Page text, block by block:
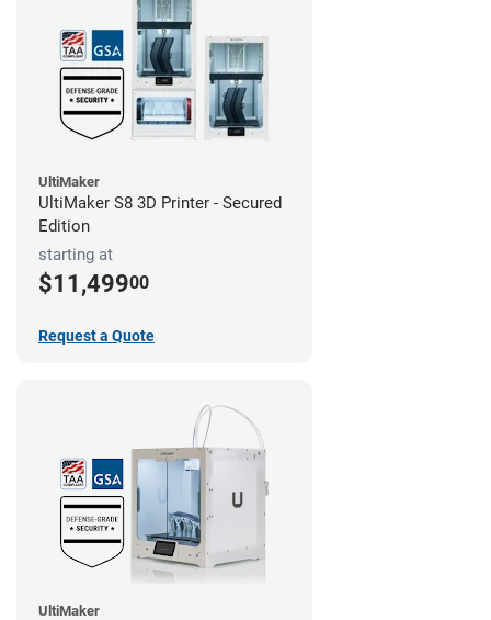
UltiMaker
UltiMaker S8 3D Printer - Secured
Edition
starting at
$11,49900
Request a Quote
UltiMaker